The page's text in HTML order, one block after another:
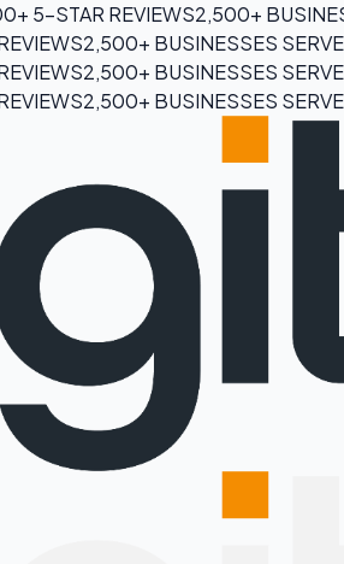
5-STAR REVIEWS2,500+
2,500+ BUSINESSES
2,500+ BUSINESSES
2,500+ BUSINESSES